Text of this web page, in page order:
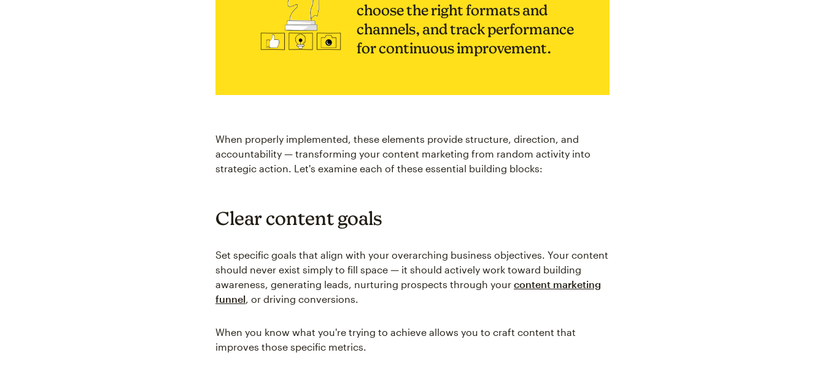
choose the right formats and
channels, and track performance
for continuous improvement.
When properly implemented, these elements provide structure, direction, and
accountability — transforming your content marketing from random activity into
strategic action. Let's examine each of these essential building blocks:
Clear content goals
Set specific goals that align with your overarching business objectives. Your content
should never exist simply to fill space — it should actively work toward building
awareness, generating leads, nurturing prospects through your content marketing
funnel, or driving conversions.
When you know what you're trying to achieve allows you to craft content that
improves those specific metrics.